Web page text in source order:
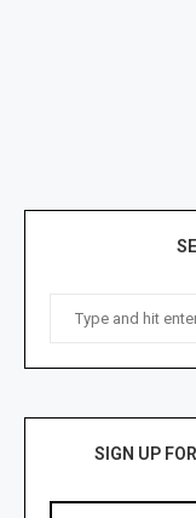
SIGN UP